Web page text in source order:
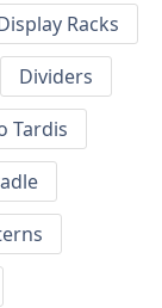
Racks
Dividers
Tardis